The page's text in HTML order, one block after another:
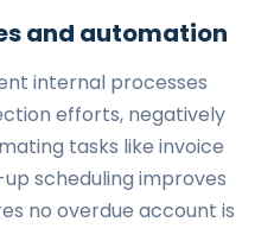
and automation
internal processes
efforts, negatively
tasks like invoice
scheduling improves
no overdue account is